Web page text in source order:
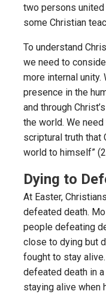
two persons united
some Christian
To understand
we need to
more internal
presence in the
and through
the world. We
scriptural truth that
world to himself”
Dying to
At Easter,
defeated death.
people defeating
close to dying but
fought to stay
defeated death in
staying alive when